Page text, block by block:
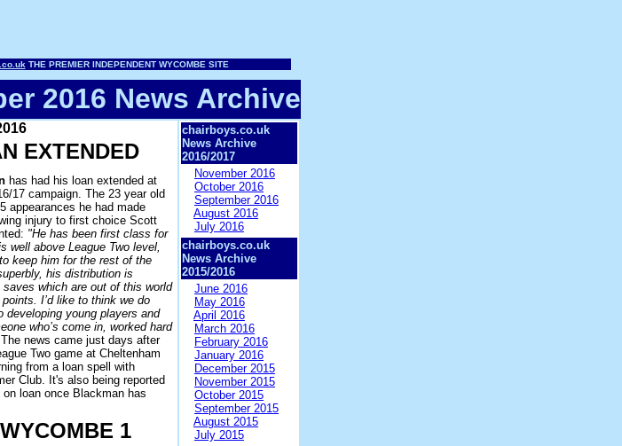
2016 News Archive
EXTENDED
has had his loan extended at
17 campaign. The 23 year old
appearances he had made
injury to first choice Scott
"He has been first class for
well above League Two level,
keep him for the rest of the
his distribution is
saves which are out of this world
I’d like to think we do
developing young players and
who’s come in, worked hard
The news came just days after
Two game at Cheltenham
from a loan spell with
Club. It's also being reported
loan once Blackman has
1
chairboys.co.uk
News Archive
2016/2017
November 2016
October 2016
September 2016
August 2016
July 2016
chairboys.co.uk
News Archive
2015/2016
June 2016
May 2016
April 2016
March 2016
February 2016
January 2016
December 2015
November 2015
October 2015
September 2015
August 2015
July 2015